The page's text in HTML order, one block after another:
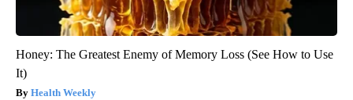
Honey: The Greatest Enemy of Memory Loss (See How to Use
It)
Health Weekly